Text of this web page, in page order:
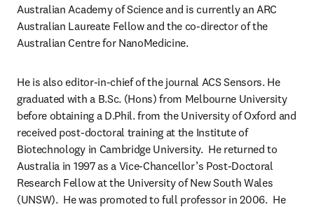
Australian Academy of Science and is currently an ARC
Australian Laureate Fellow and the co-director of the
Australian Centre for NanoMedicine.
He is also editor-in-chief of the journal ACS Sensors. He
graduated with a B.Sc. (Hons) from Melbourne University
before obtaining a D.Phil. from the University of Oxford and
received post-doctoral training at the Institute of
Biotechnology in Cambridge University.  He returned to
Australia in 1997 as a Vice-Chancellor’s Post-Doctoral
Research Fellow at the University of New South Wales
(UNSW).  He was promoted to full professor in 2006.  He